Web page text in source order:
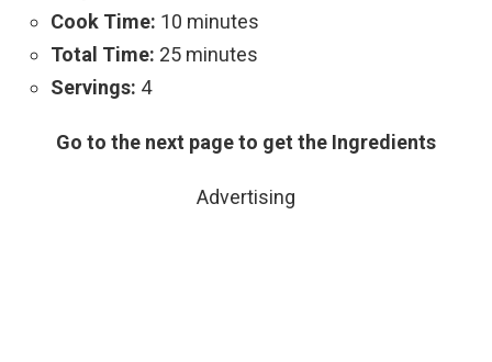
Cook Time: 10 minutes
Total Time: 25 minutes
Servings: 4
Go to the next page to get the Ingredients
Advertising